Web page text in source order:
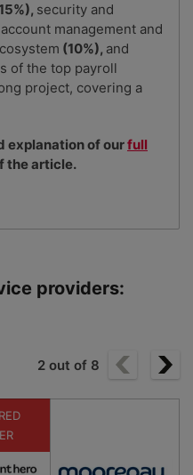
security and
account management and
(10%), and
of the top payroll
project, covering a
explanation of ourfull
the article.
providers:
2 out of 8